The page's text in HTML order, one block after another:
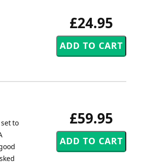
£24.95
£59.95
to